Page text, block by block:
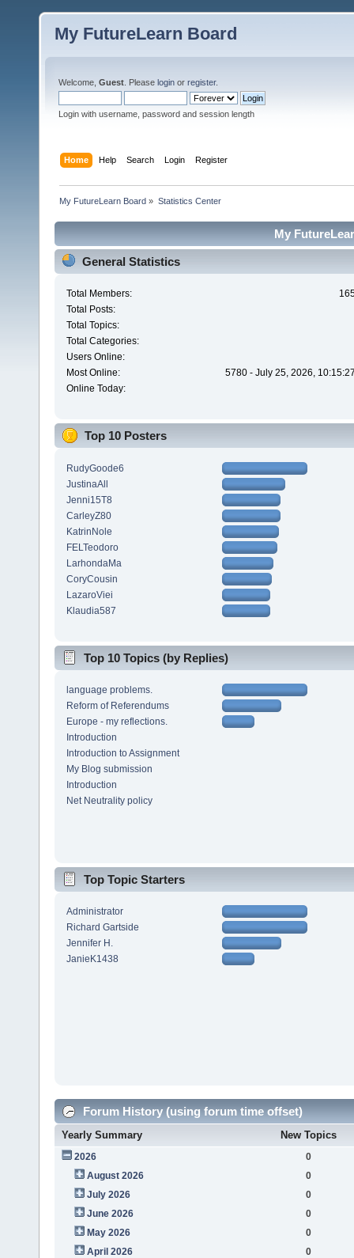
My FutureLearn Board
Welcome, Guest . Please login or register.
Login with username, password and session length
Home Help Search Login Register
My FutureLearn Board » Statistics Center
My
General Statistics
Total Members:
Total Posts:
Total Topics:
Total Categories:
Users Online:
Most Online:
5780 - July 25, 2026,
Online Today:
Top 10 Posters
RudyGoode6
JustinaAll
Jenni15T8
CarleyZ80
KatrinNole
FELTeodoro
LarhondaMa
CoryCousin
LazaroViei
Klaudia587
Top 10 Topics (by Replies)
language problems.
Reform of Referendums
Europe - my reflections.
Introduction
Introduction to Assignment
My Blog submission
Introduction
Net Neutrality policy
Top Topic Starters
Administrator
Richard Gartside
Jennifer H.
JanieK1438
Forum History (using forum time offset)
Yearly Summary New Topics
2026
0
August 2026
0
July 2026
0
June 2026
0
May 2026
0
April 2026
0